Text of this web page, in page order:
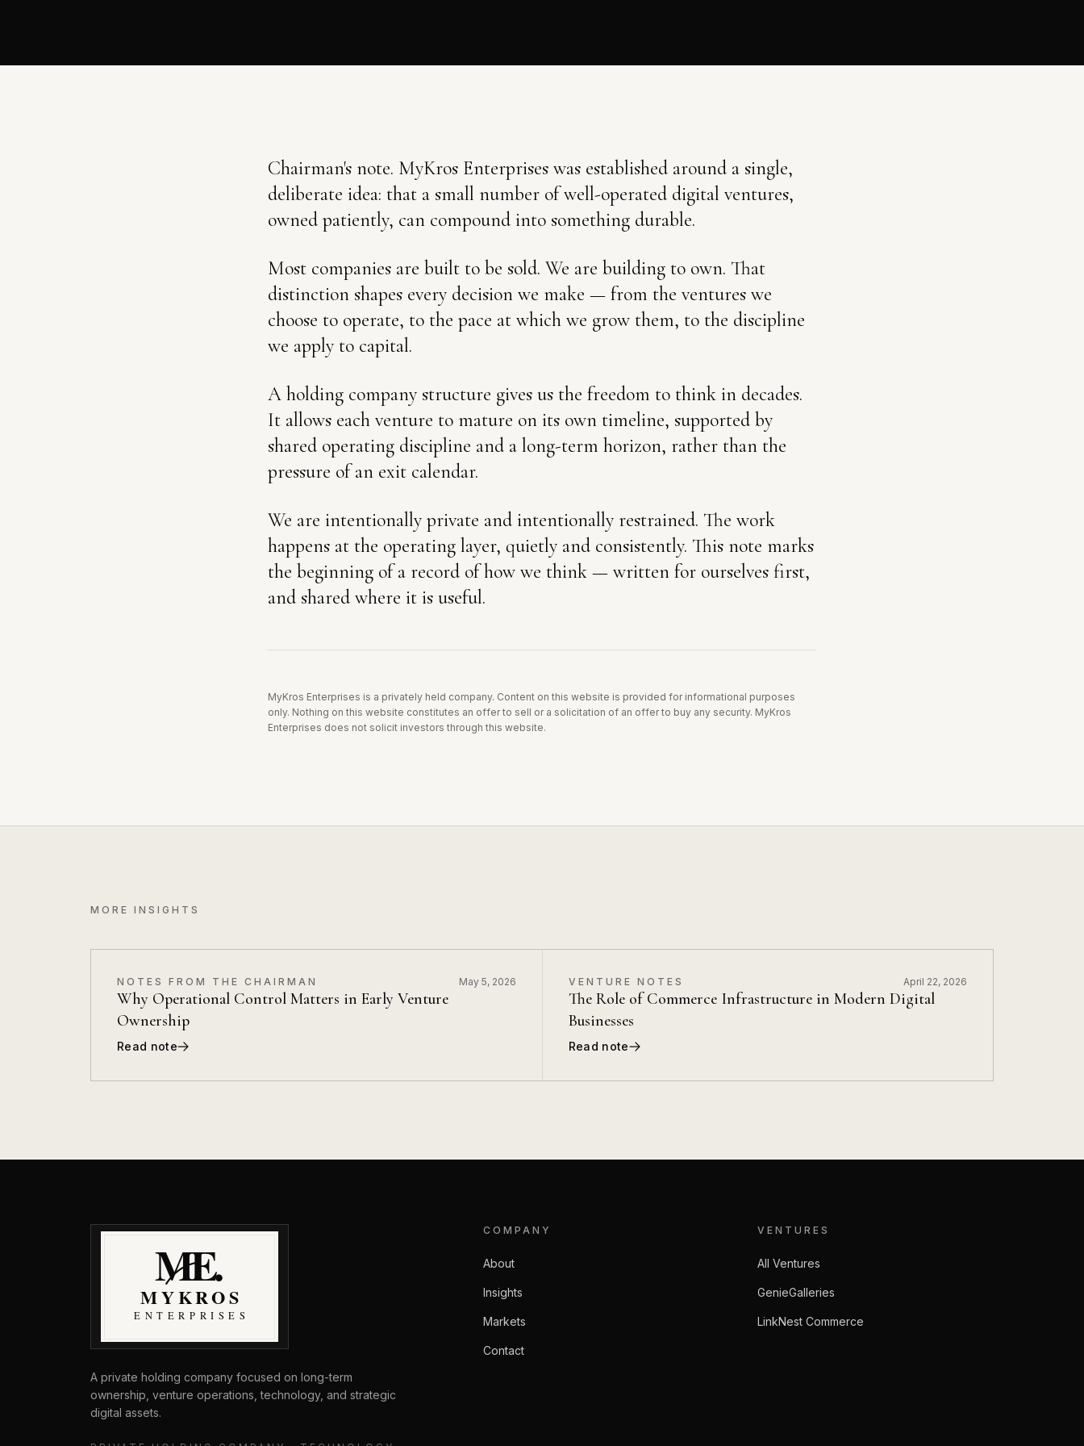
Chairman's note. MyKros Enterprises was established around a single,
deliberate idea: that a small number of well-operated digital ventures,
owned patiently, can compound into something durable.
Most companies are built to be sold. We are building to own. That
distinction shapes every decision we make — from the ventures we
choose to operate, to the pace at which we grow them, to the discipline
we apply to capital.
A holding company structure gives us the freedom to think in decades.
It allows each venture to mature on its own timeline, supported by
shared operating discipline and a long-term horizon, rather than the
pressure of an exit calendar.
We are intentionally private and intentionally restrained. The work
happens at the operating layer, quietly and consistently. This note marks
the beginning of a record of how we think — written for ourselves first,
and shared where it is useful.
MyKros Enterprises is a privately held company. Content on this website is provided for informational purposes
only. Nothing on this website constitutes an offer to sell or a solicitation of an offer to buy any security. MyKros
Enterprises does not solicit investors through this website.
MORE INSIGHTS
NOTES FROM THE CHAIRMAN May 5, 2026
Why Operational Control Matters in Early Venture
Ownership
Read note
VENTURE NOTES April 22, 2026
The Role of Commerce Infrastructure in Modern Digital
Businesses
Read note
MyKros Enterprises
A private holding company focused on long-term
ownership, venture operations, technology, and strategic
digital assets.
COMPANY
About
Insights
Markets
Contact
VENTURES
All Ventures
GenieGalleries
LinkNest Commerce